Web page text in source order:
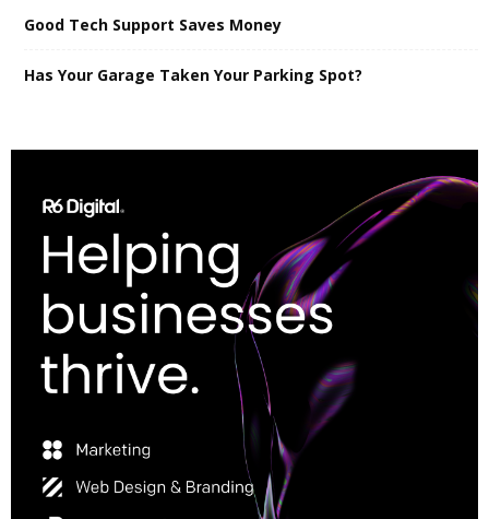
Good Tech Support Saves Money
Has Your Garage Taken Your Parking Spot?